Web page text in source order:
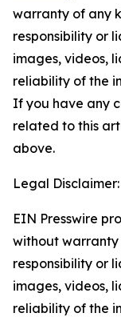
warranty of any
responsibility or
images, videos,
reliability of the
If you have any
related to this
above.
Legal Disclaimer:
EIN Presswire
without warranty
responsibility or
images, videos,
reliability of the